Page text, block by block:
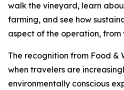
walk the vineyard, learn
farming, and see how
aspect of the operation, from
The recognition from Food &
when travelers are
environmentally conscious